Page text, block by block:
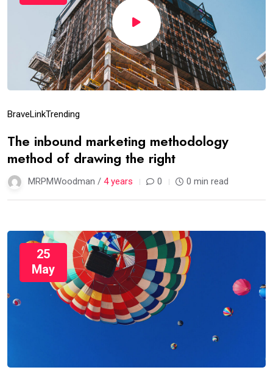
BraveLinkTrending
The inbound marketing methodology
method of drawing the right
MRPMWoodman / 4 years 0 0 min read
25
May